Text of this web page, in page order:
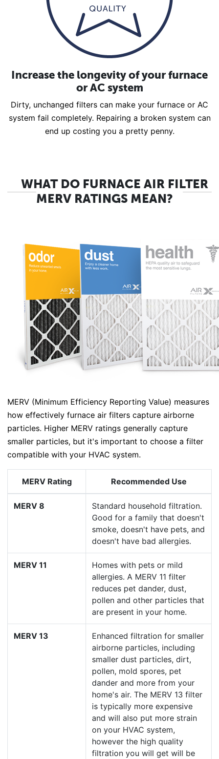
Increase the longevity of your furnace
or AC system
Dirty, unchanged filters can make your furnace or AC
system fail completely. Repairing a broken system can
end up costing you a pretty penny.
WHAT DO FURNACE AIR FILTER
MERV RATINGS MEAN?
MERV (Minimum Efficiency Reporting Value) measures
how effectively furnace air filters capture airborne
particles. Higher MERV ratings generally capture
smaller particles, but it's important to choose a filter
compatible with your HVAC system.
MERV Rating Recommended Use
MERV 8
Standard household filtration.
Good for a family that doesn't
smoke, doesn't have pets, and
doesn't have bad allergies.
MERV 11
Homes with pets or mild
allergies. A MERV 11 filter
reduces pet dander, dust,
pollen and other particles that
are present in your home.
MERV 13
Enhanced filtration for smaller
airborne particles, including
smaller dust particles, dirt,
pollen, mold spores, pet
dander and more from your
home's air. The MERV 13 filter
is typically more expensive
and will also put more strain
on your HVAC system,
however the high quality
filtration you will get will be